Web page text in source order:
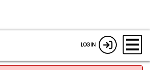
LOGIN